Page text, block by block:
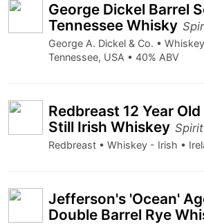
George Dickel Barrel
Tennessee Whisky
George A. Dickel & Co. •
Tennessee, USA • 40% ABV
Redbreast 12 Year
Still Irish Whiskey Spirit
Redbreast • Whiskey - Irish •
Jefferson's 'Ocean'
Double Barrel Rye